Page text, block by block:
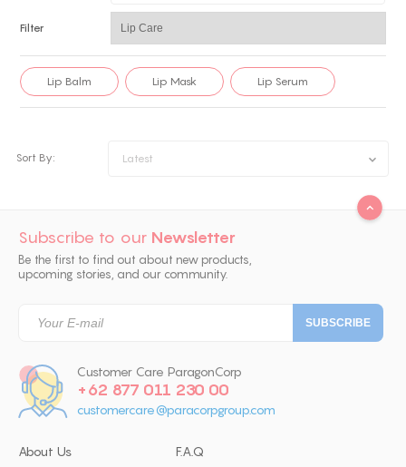
Sort By: Latest
Filter
Lip Balm Lip Mask Lip Serum
Subscribe to our Newsletter
Be the first to find out about new products,
upcoming stories, and our community.
Customer Care ParagonCorp
+62 877 011 230 00
customercare@paracorpgroup.com
About Us
F.A.Q